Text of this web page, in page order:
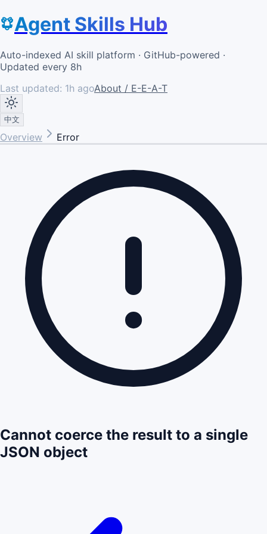
Agent Skills Hub
Auto-indexed AI skill platform · GitHub-powered ·
Updated every 8h
Last updated: 1h agoAbout / E-E-A-T
中文
Overview Error
Cannot coerce the result to a single
JSON object